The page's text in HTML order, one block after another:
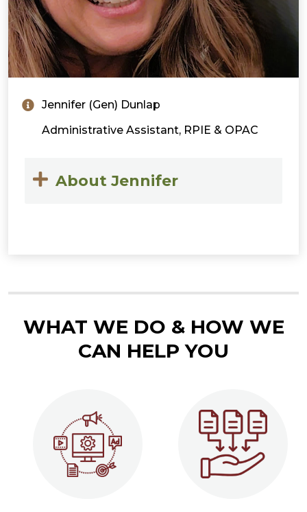
Jennifer (Gen) Dunlap
Administrative Assistant, RPIE & OPAC
About Jennifer
WHAT WE DO & HOW WE
CAN HELP YOU